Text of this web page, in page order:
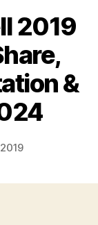
2019
&